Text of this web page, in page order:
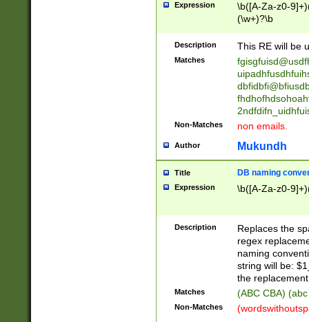
stopped
notified| will
been|has)?
Expression
\b([A-Za-z0-
(\w+)?\b
Description This RE will be
Matches
Non-Matches non emails.
Author Mukundh
Title DB naming
Expression \b([A-Za-z0-
Description
Replaces the
regex
naming
string will be:
the
Matches (ABC CBA)
Non-Matches